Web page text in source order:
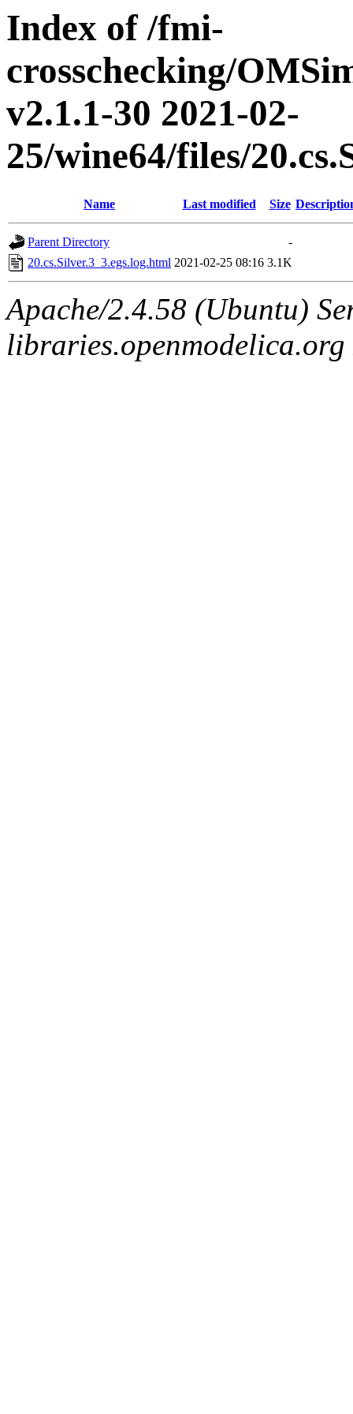
Index of /fmi-
crosschecking/
v2.1.1-30 2021-02-
25/wine64/files/
Name Last modified Size
Parent Directory
-
20.cs.Silver.3_3.egs.log.html 2021-02-25 08:16 3.1K
Apache/2.4.58 (Ubuntu)